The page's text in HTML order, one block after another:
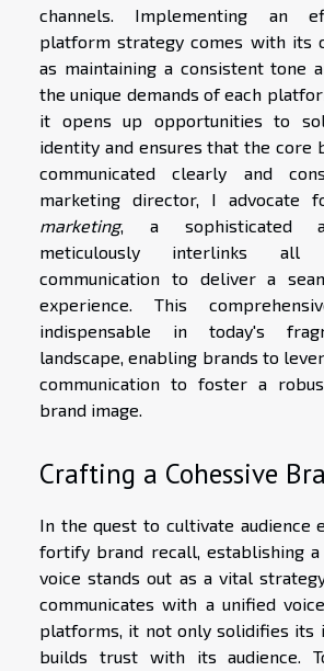
channels. Implementing an
platform strategy comes with its
as maintaining a consistent tone
the unique demands of each
it opens up opportunities to
identity and ensures that the core
communicated clearly and
marketing director, I advocate
marketing, a sophisticated
meticulously interlinks all
communication to deliver a
experience. This
indispensable in today's
landscape, enabling brands to
communication to foster a
brand image.
Crafting a Cohessive
In the quest to cultivate audience
fortify brand recall, establishing a
voice stands out as a vital
communicates with a unified
platforms, it not only solidifies its
builds trust with its audience.